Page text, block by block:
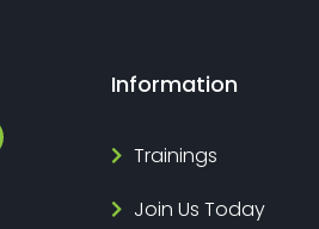
Information
Trainings
Join Us Today